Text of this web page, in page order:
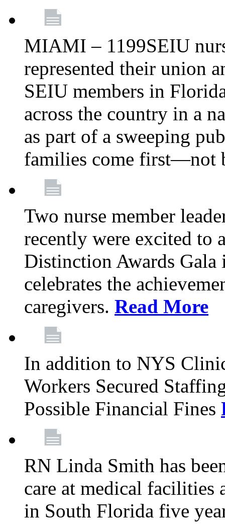
MIAMI – 1199SEIU
represented their union
SEIU members in
across the country in a
as part of a sweeping
families come first—not
Two nurse member
recently were excited to
Distinction Awards
celebrates the
caregivers. Read More
In addition to NYS
Workers Secured
Possible Financial Fines
RN Linda Smith has
care at medical facilities
in South Florida five